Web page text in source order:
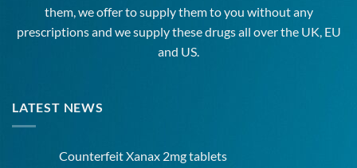
them, we offer to supply them to you without any
prescriptions and we supply these drugs all over the UK, EU
and US.
LATEST NEWS
Counterfeit Xanax 2mg tablets